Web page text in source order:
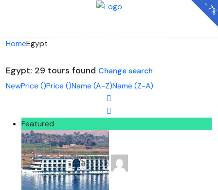
HomeEgypt
Egypt: 29 tours found Change search
NewPrice ()Price ()Name (A-Z)Name (Z-A)
Featured
-